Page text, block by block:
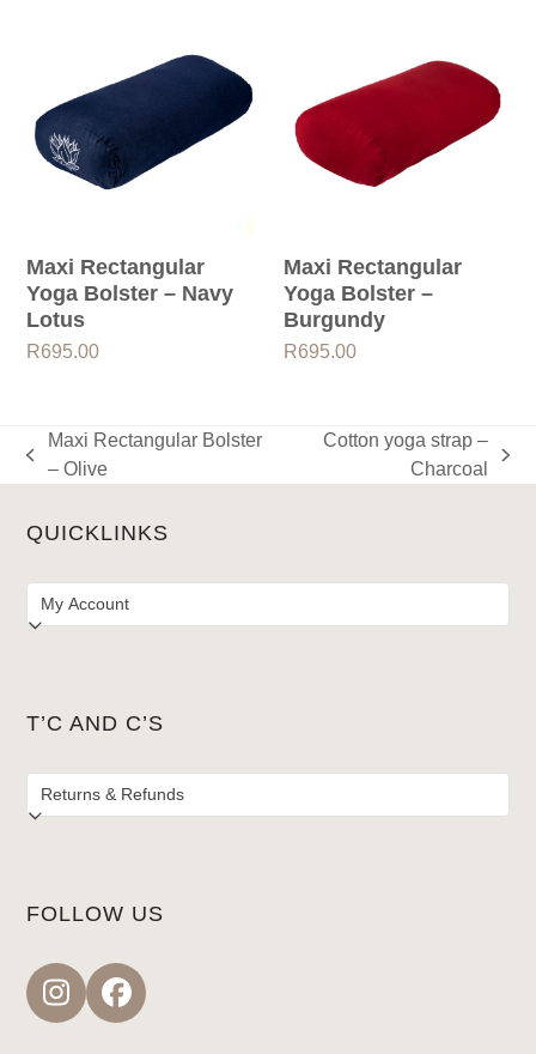
Maxi Rectangular
Yoga Bolster – Navy
Lotus
R695.00
Maxi Rectangular
Yoga Bolster –
Burgundy
R695.00
previous
Maxi Rectangular Bolster
– Olive
Cotton yoga strap –
Charcoal
QUICKLINKS
T’C AND C’S
FOLLOW US
InstagramFacebook